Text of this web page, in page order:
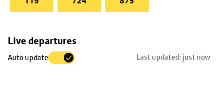
Live departures
Auto update Last updated: just now
Skip
to